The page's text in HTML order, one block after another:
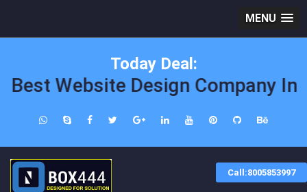
MENU
Today Deal:
Best Website Design Company In
Call:8005853997